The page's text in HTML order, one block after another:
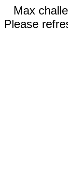
Max
Please